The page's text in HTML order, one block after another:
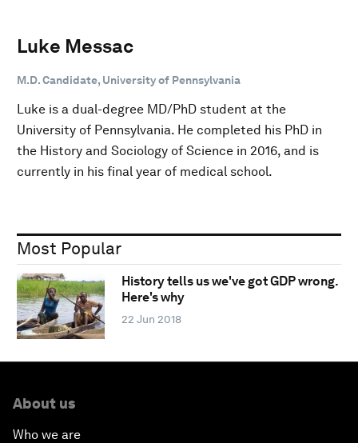
Luke Messac
M.D. Candidate, University of Pennsylvania
Luke is a dual-degree MD/PhD student at the
University of Pennsylvania. He completed his PhD in
the History and Sociology of Science in 2016, and is
currently in his final year of medical school.
Most Popular
History tells us we've got GDP wrong.
Here's why
22 Jun 2018
About us
Who we are